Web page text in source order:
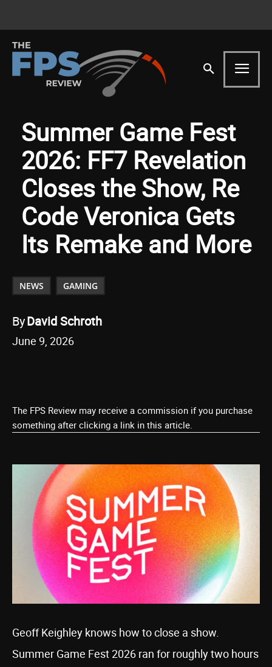
Summer Game Fest
2026: FF7 Revelation
Closes the Show, Re
Code Veronica Gets
Its Remake and More
NEWS GAMING
ByDavid Schroth
June 9, 2026
The FPS Review may receive a commission if you purchase
something after clicking a link in this article.
Geoff Keighley knows how to close a show.
Summer Game Fest 2026 ran for roughly two hours